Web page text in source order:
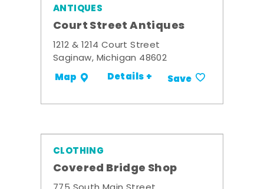
ANTIQUES
Court Street Antiques
1212 & 1214 Court Street
Saginaw, Michigan 48602
Map Details + Save
CLOTHING
Covered Bridge Shop